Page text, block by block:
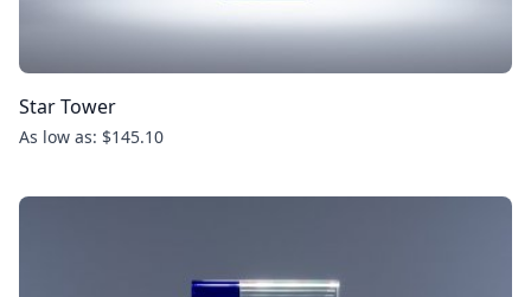
Star Tower
As low as: $145.10